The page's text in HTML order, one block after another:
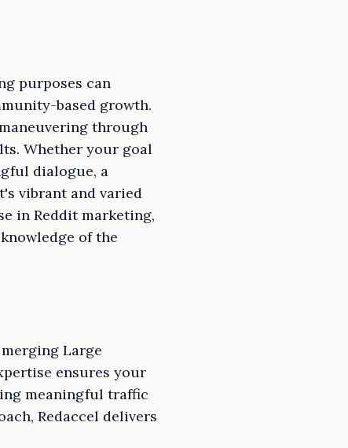
purposes can
based growth.
through
Whether your goal
dialogue, a
vibrant and varied
in Reddit marketing,
of the
Large
ensures your
meaningful traffic
Redaccel delivers